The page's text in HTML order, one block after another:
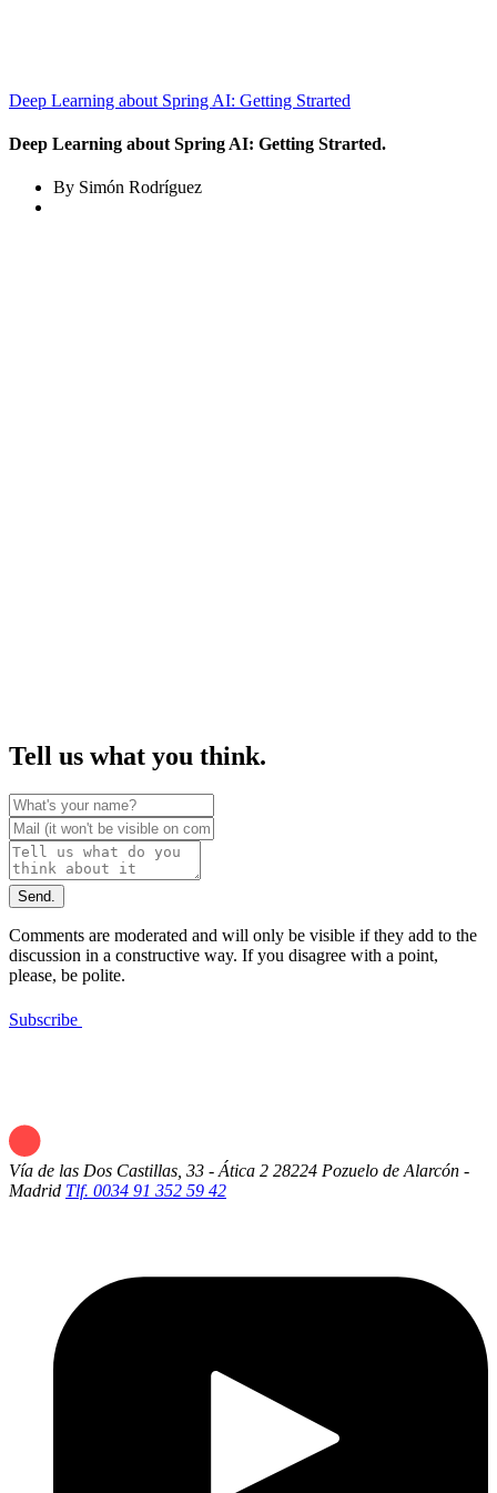
Deep Learning about Spring AI: Getting Strarted
Deep Learning about Spring AI: Getting Strarted.
By Simón Rodríguez
Tell us what you think.
Send.
Comments are moderated and will only be visible if they add to the
discussion in a constructive way. If you disagree with a point,
please, be polite.
Subscribe
Vía de las Dos Castillas, 33 - Ática 2 28224 Pozuelo de Alarcón -
Madrid Tlf. 0034 91 352 59 42